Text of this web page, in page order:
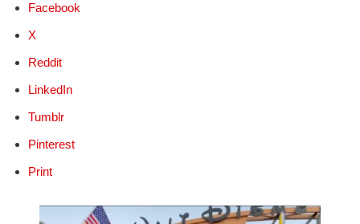
Facebook
X
Reddit
LinkedIn
Tumblr
Pinterest
Print